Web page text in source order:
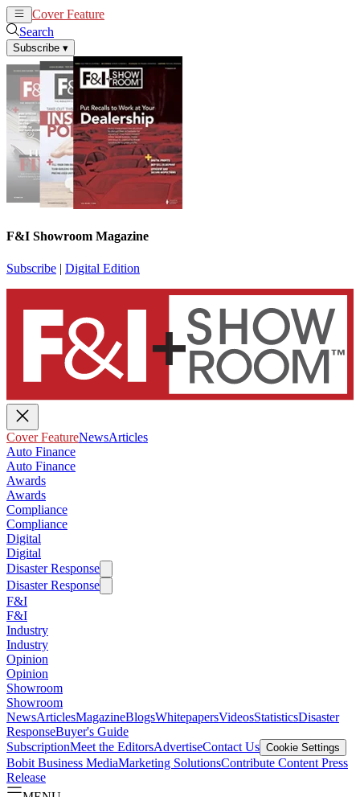
Cover Feature
Search
Subscribe ▾
F&I Showroom Magazine
Subscribe | Digital Edition
Cover FeatureNewsArticles
Auto Finance
Auto Finance
Awards
Awards
Compliance
Compliance
Digital
Digital
Disaster Response
Disaster Response
F&I
F&I
Industry
Industry
Opinion
Opinion
Showroom
Showroom
NewsArticlesMagazineBlogsWhitepapersVideosStatisticsDisaster
ResponseBuyer's Guide
SubscriptionMeet the EditorsAdvertiseContact Us Cookie Settings
Bobit Business MediaMarketing SolutionsContribute Content Press
Release